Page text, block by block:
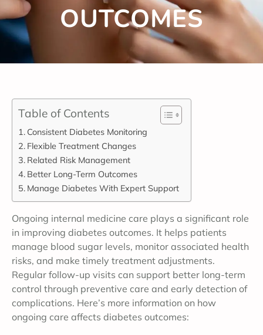
OUTCOMES
Table of Contents
Consistent Diabetes Monitoring
Flexible Treatment Changes
Related Risk Management
Better Long-Term Outcomes
Manage Diabetes With Expert Support
Ongoing internal medicine care plays a significant role
in improving diabetes outcomes. It helps patients
manage blood sugar levels, monitor associated health
risks, and make timely treatment adjustments.
Regular follow-up visits can support better long-term
control through preventive care and early detection of
complications. Here’s more information on how
ongoing care affects diabetes outcomes: